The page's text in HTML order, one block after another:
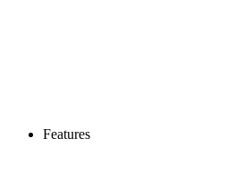
Features